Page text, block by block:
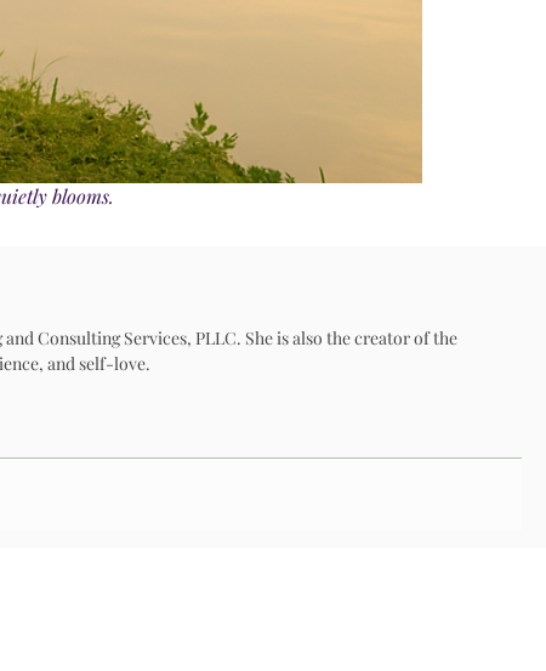
blooms.
Consulting Services, PLLC. She is also the creator of the
and self-love.